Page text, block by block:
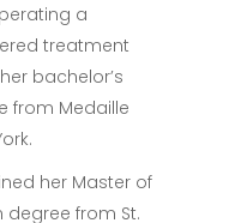
a
treatment
bachelor’s
from Medaille
her Master of
degree from St.